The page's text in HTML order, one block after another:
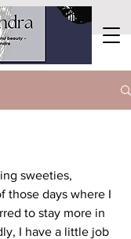
sweeties,
those days where I
to stay more in
I have a little job